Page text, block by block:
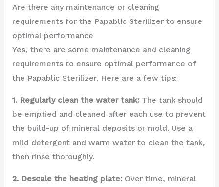
Are there any maintenance or cleaning
requirements for the Papablic Sterilizer to ensure
optimal performance
Yes, there are some maintenance and cleaning
requirements to ensure optimal performance of
the Papablic Sterilizer. Here are a few tips:
1. Regularly clean the water tank:The tank should
be emptied and cleaned after each use to prevent
the build-up of mineral deposits or mold. Use a
mild detergent and warm water to clean the tank,
then rinse thoroughly.
2. Descale the heating plate:Over time, mineral